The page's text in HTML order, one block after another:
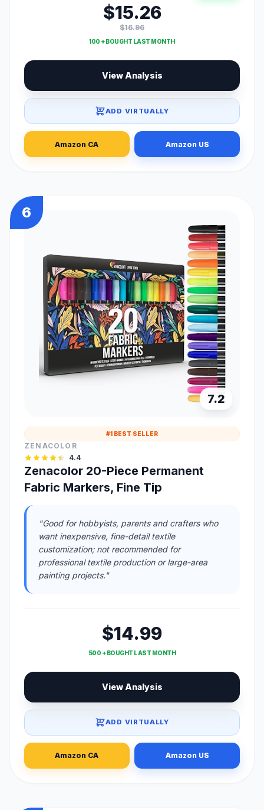
$15.26
$16.96
100 + BOUGHT LAST MONTH
View Analysis
ADD VIRTUALLY
Amazon CA Amazon US
6
7.2
#1 BEST SELLER
ZENACOLOR
4.4
Zenacolor 20-Piece Permanent
Fabric Markers, Fine Tip
"Good for hobbyists, parents and crafters who
want inexpensive, fine-detail textile
customization; not recommended for
professional textile production or large-area
painting projects."
$14.99
500 + BOUGHT LAST MONTH
View Analysis
ADD VIRTUALLY
Amazon CA Amazon US